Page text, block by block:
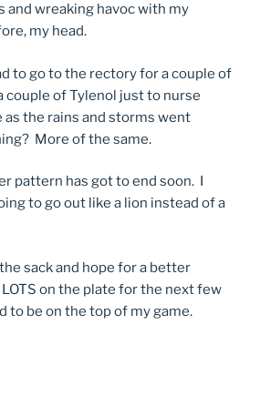
and wreaking havoc with my
my head.
to go to the rectory for a couple of
couple of Tylenol just to nurse
as the rains and storms went
More of the same.
pattern has got to end soon. I
to go out like a lion instead of a
sack and hope for a better
on the plate for the next few
to be on the top of my game.